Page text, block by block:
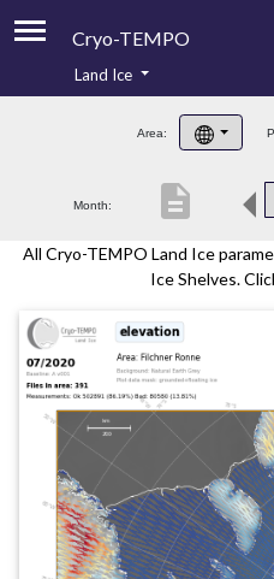
Cryo-TEMPO
Product Handbook
Product Downloads
Contacts
Land Ice
Area:
Month: description
All Cryo-TEMPO Land Ice
Ice Shelves.